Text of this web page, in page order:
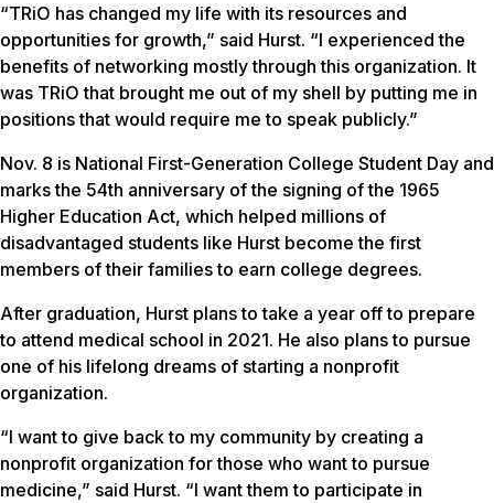
“TRiO has changed my life with its resources and
opportunities for growth,” said Hurst. “I experienced the
benefits of networking mostly through this organization. It
was TRiO that brought me out of my shell by putting me in
positions that would require me to speak publicly.”
Nov. 8 is National First-Generation College Student Day and
marks the 54th anniversary of the signing of the 1965
Higher Education Act, which helped millions of
disadvantaged students like Hurst become the first
members of their families to earn college degrees.
After graduation, Hurst plans to take a year off to prepare
to attend medical school in 2021. He also plans to pursue
one of his lifelong dreams of starting a nonprofit
organization.
“I want to give back to my community by creating a
nonprofit organization for those who want to pursue
medicine,” said Hurst. “I want them to participate in